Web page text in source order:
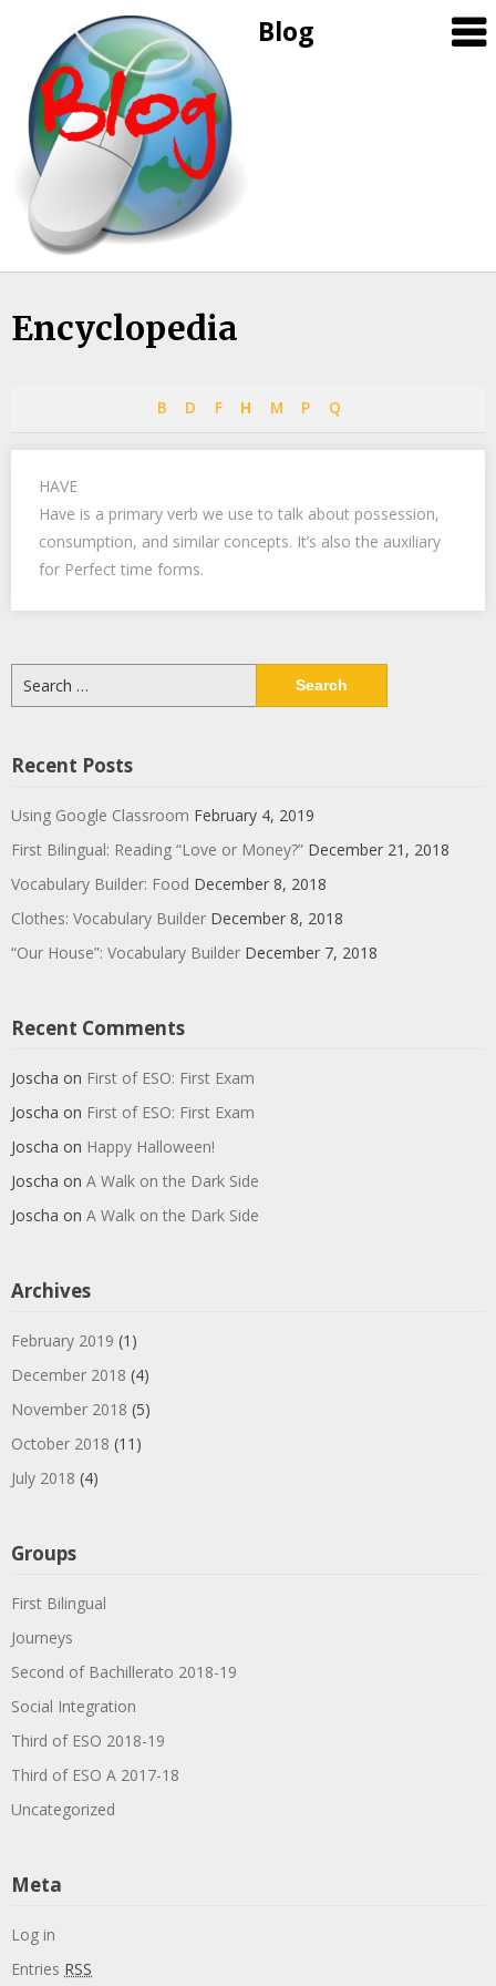
Blog
Skip
Encyclopedia
B D F H M P Q
HAVE
Have is a primary verb we use to talk about possession,
consumption, and similar concepts. It’s also the auxiliary
for Perfect time forms.
for:
Recent Posts
Using Google Classroom February 4, 2019
First Bilingual: Reading “Love or Money?” December 21, 2018
Vocabulary Builder: Food December 8, 2018
Clothes: Vocabulary Builder December 8, 2018
“Our House”: Vocabulary Builder December 7, 2018
Recent Comments
Joscha on First of ESO: First Exam
Joscha on First of ESO: First Exam
Joscha on Happy Halloween!
Joscha on A Walk on the Dark Side
Joscha on A Walk on the Dark Side
Archives
February 2019 (1)
December 2018 (4)
November 2018 (5)
October 2018 (11)
July 2018 (4)
Groups
First Bilingual
Journeys
Second of Bachillerato 2018-19
Social Integration
Third of ESO 2018-19
Third of ESO A 2017-18
Uncategorized
Meta
Log in
Entries RSS